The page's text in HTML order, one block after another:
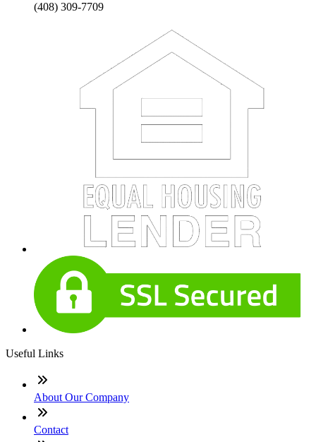
(408) 309-7709
Useful Links
About Our Company
Contact